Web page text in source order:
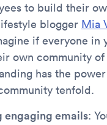
to build their
blogger Mia
if everyone in
own community of
has the
tenfold.
engaging emails: